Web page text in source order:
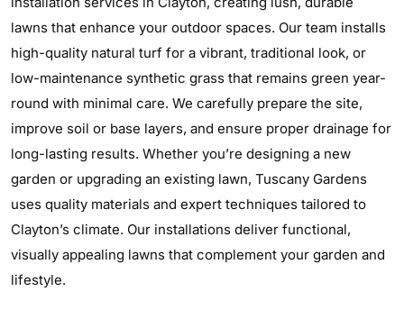
lawns that enhance your outdoor spaces. Our team installs
high-quality natural turf for a vibrant, traditional look, or
low-maintenance synthetic grass that remains green year-
round with minimal care. We carefully prepare the site,
improve soil or base layers, and ensure proper drainage for
long-lasting results. Whether you’re designing a new
garden or upgrading an existing lawn, Tuscany Gardens
uses quality materials and expert techniques tailored to
Clayton’s climate. Our installations deliver functional,
visually appealing lawns that complement your garden and
lifestyle.